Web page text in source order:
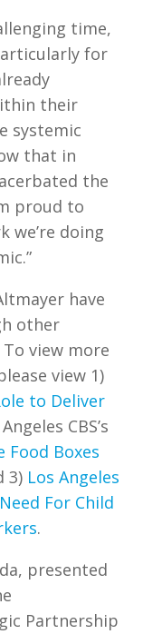
time,
for
their
systemic
that in
the
proud to
we’re doing
have
other
view more
view 1)
to Deliver
CBS’s
Boxes
3) Los Angeles
For Child
.
presented
Partnership